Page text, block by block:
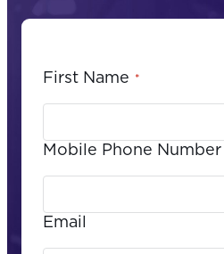
First Name *
Mobile Phone Number
Email